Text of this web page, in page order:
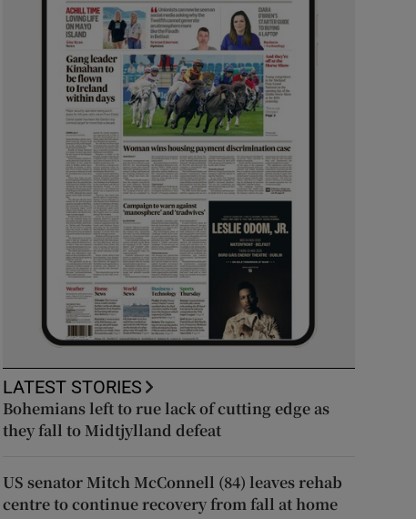
LATEST STORIES
Bohemians left to rue lack of cutting edge as
they fall to Midtjylland defeat
US senator Mitch McConnell (84) leaves rehab
centre to continue recovery from fall at home